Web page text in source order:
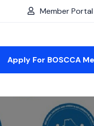
Member Portal
Apply For BOSCCA